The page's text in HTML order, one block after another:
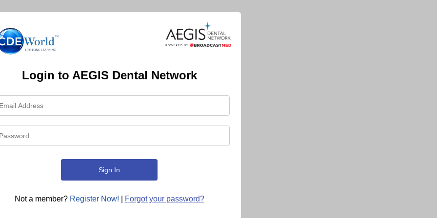
Login to AEGIS Dental Network
Not a member? Register Now! Forgot your password?